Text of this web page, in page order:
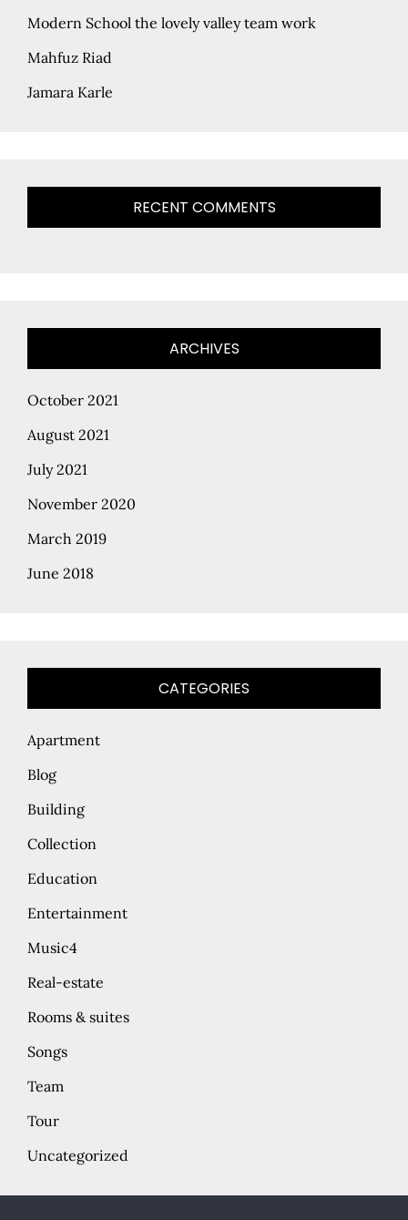
Modern School the lovely valley team work
Mahfuz Riad
Jamara Karle
RECENT COMMENTS
ARCHIVES
October 2021
August 2021
July 2021
November 2020
March 2019
June 2018
CATEGORIES
Apartment
Blog
Building
Collection
Education
Entertainment
Music4
Real-estate
Rooms & suites
Songs
Team
Tour
Uncategorized